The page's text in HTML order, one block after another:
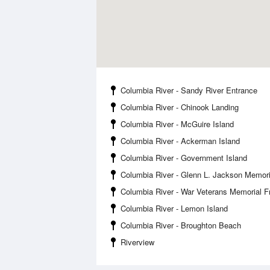
Columbia River - Sandy River Entrance
Columbia River - Chinook Landing
Columbia River - McGuire Island
Columbia River - Ackerman Island
Columbia River - Government Island
Columbia River - Glenn L. Jackson
Columbia River - War Veterans Memorial
Columbia River - Lemon Island
Columbia River - Broughton Beach
Riverview